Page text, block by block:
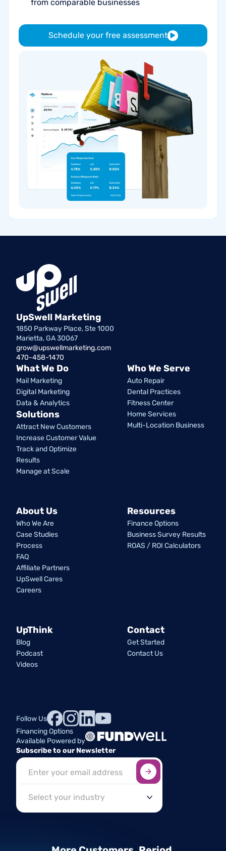
from comparable businesses
Schedule your free assessment
UpSwell Marketing
1850 Parkway Place, Ste 1000
Marietta, GA 30067
grow@upswellmarketing.com
470-458-1470
What We Do
Mail Marketing
Digital Marketing
Data & Analytics
Solutions
Attract New Customers
Increase Customer Value
Track and Optimize
Results
Manage at Scale
Who We Serve
Auto Repair
Dental Practices
Fitness Center
Home Services
Multi-Location Business
About Us
Who We Are
Case Studies
Process
FAQ
Affiliate Partners
UpSwell Cares
Careers
Resources
Finance Options
Business Survey Results
ROAS / ROI Calculators
UpThink
Blog
Podcast
Videos
Contact
Get Started
Contact Us
Follow Us
Financing Options
Available Powered by
Subscribe to our Newsletter